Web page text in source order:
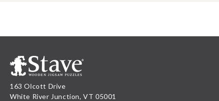
163 Olcott Drive
White River Junction, VT 05001